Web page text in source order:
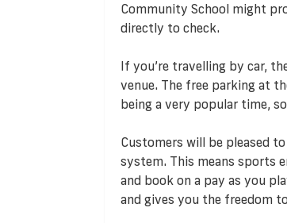
Community School might
directly to check.
If you’re travelling by car,
venue. The free parking at
being a very popular time,
Customers will be pleased
system. This means sports
and book on a pay as you
and gives you the freedom